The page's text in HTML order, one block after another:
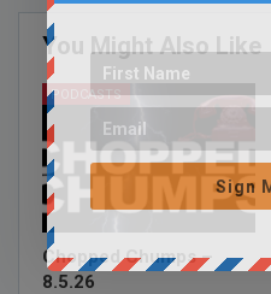
You Might Also Like
PODCASTS
Chopped Chumps –
8.5.26
Sign